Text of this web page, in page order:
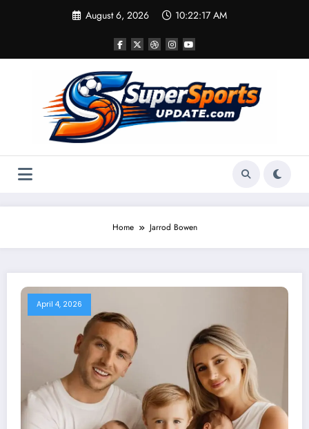
August 6, 2026 10:22:17 AM
Home Jarrod Bowen
April 4, 2026